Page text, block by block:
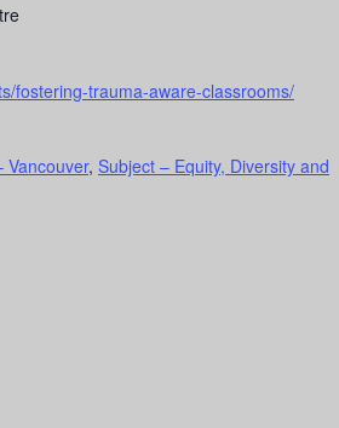
fostering-trauma-aware-classrooms/
Vancouver, Subject – Equity, Diversity and